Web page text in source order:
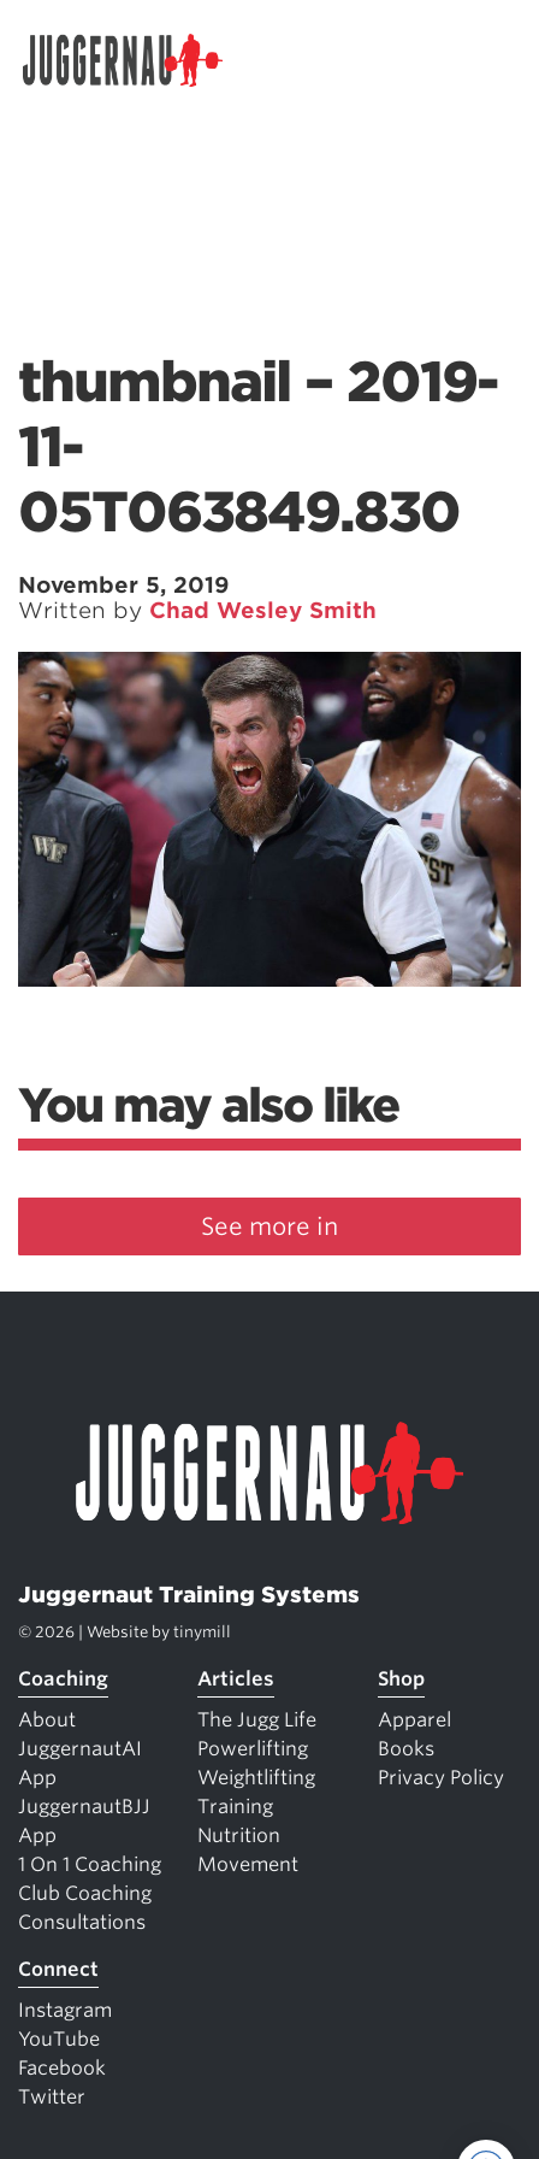
thumbnail – 2019-
11-
05T063849.830
November 5, 2019
Written by Chad Wesley Smith
You may also like
See more in
Juggernaut Training Systems
© 2026 | Website by tinymill
Coaching
About
JuggernautAI
App
JuggernautBJJ
App
1 On 1 Coaching
Club Coaching
Consultations
Articles
The Jugg Life
Powerlifting
Weightlifting
Training
Nutrition
Movement
Shop
Apparel
Books
Privacy Policy
Connect
Instagram
YouTube
Facebook
Twitter
Search for: